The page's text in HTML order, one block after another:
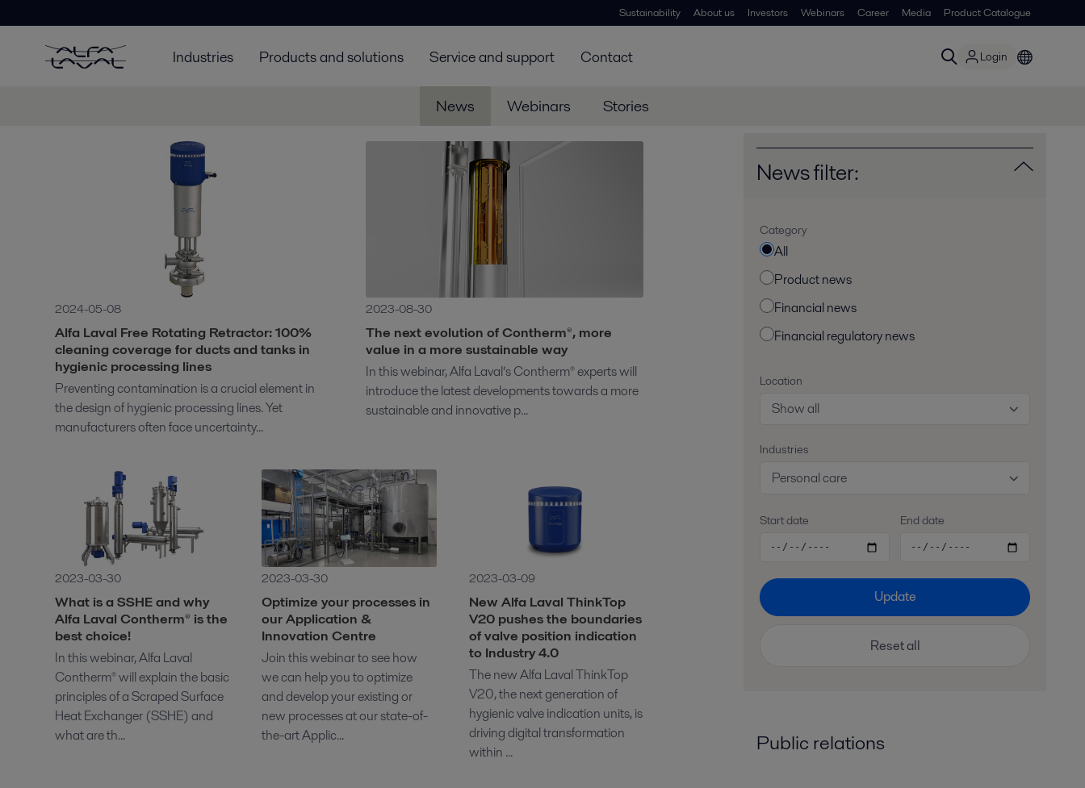
Sustainability About us Investors Webinars Career Media Product Catalogue
Industries Products and solutions Service and support Contact Login
News Webinars Stories
2024-05-08
Alfa Laval Free Rotating Retractor: 100%
cleaning coverage for ducts and tanks in
hygienic processing lines
Preventing contamination is a crucial element in
the design of hygienic processing lines. Yet
manufacturers often face uncertainty...
2023-08-30
The next evolution of Contherm®, more
value in a more sustainable way
In this webinar, Alfa Laval’s Contherm® experts will
introduce the latest developments towards a more
sustainable and innovative p...
2023-03-30
What is a SSHE and why
Alfa Laval Contherm® is the
best choice!
In this webinar, Alfa Laval
Contherm® will explain the basic
principles of a Scraped Surface
Heat Exchanger (SSHE) and
what are th...
2023-03-30
Optimize your processes in
our Application &
Innovation Centre
Join this webinar to see how
we can help you to optimize
and develop your existing or
new processes at our state-of-
the-art Applic...
2023-03-09
New Alfa Laval ThinkTop
V20 pushes the boundaries
of valve position indication
to Industry 4.0
The new Alfa Laval ThinkTop
V20, the next generation of
hygienic valve indication units, is
driving digital transformation
within ...
News filter:
Category
All
Product news
Financial news
Financial regulatory news
Location
Show all
Industries
Personal care
Start date End date
Update
Reset all
Public relations